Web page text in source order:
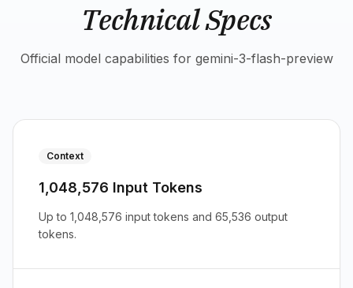
Technical Specs
Official model capabilities for gemini-3-flash-preview
Context
1,048,576 Input Tokens
Up to 1,048,576 input tokens and 65,536 output
tokens.